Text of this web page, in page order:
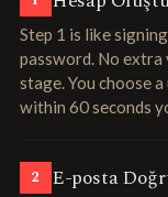
Step 1 is like
password. No
stage. You choose
within 60 seconds
2 E-posta